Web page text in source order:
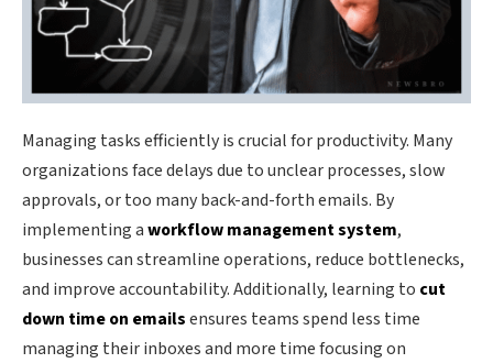
Managing tasks efficiently is crucial for productivity. Many
organizations face delays due to unclear processes, slow
approvals, or too many back-and-forth emails. By
implementing aworkflow management system,
businesses can streamline operations, reduce bottlenecks,
and improve accountability. Additionally, learning to cut
down time on emailsensures teams spend less time
managing their inboxes and more time focusing on